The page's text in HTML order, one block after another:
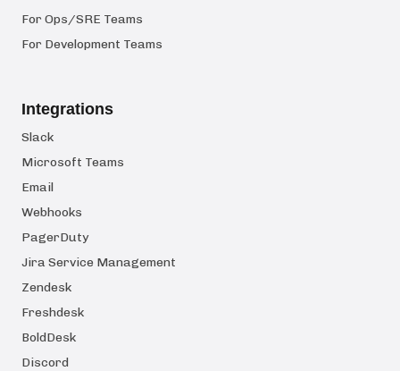
For Ops/SRE Teams
For Development Teams
Integrations
Slack
Microsoft Teams
Email
Webhooks
PagerDuty
Jira Service Management
Zendesk
Freshdesk
BoldDesk
Discord